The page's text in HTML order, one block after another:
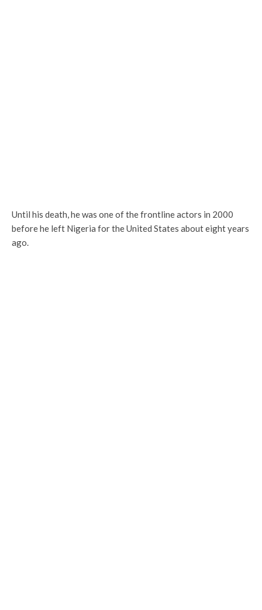
Until his death, he was one of the frontline actors in 2000
before he left Nigeria for the United States about eight years
ago.